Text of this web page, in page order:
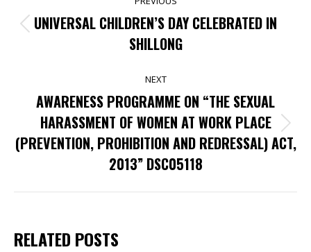
NAVIGATION
Previous
post:
UNIVERSAL CHILDREN’S DAY CELEBRATED IN
SHILLONG
NEXT
Next
post:
AWARENESS PROGRAMME ON “THE SEXUAL
HARASSMENT OF WOMEN AT WORK PLACE
(PREVENTION, PROHIBITION AND REDRESSAL) ACT,
2013” DSC05118
RELATED POSTS